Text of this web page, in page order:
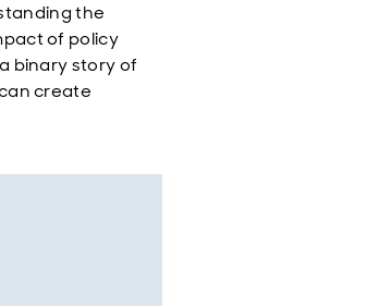
the
of policy
binary story of
create